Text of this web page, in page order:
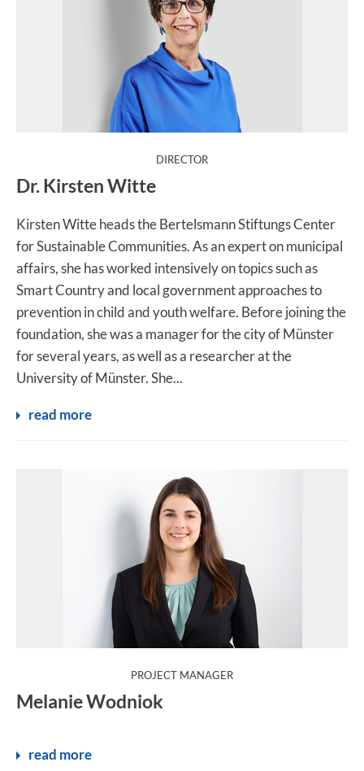
DIRECTOR:
Dr. Kirsten Witte
Kirsten Witte heads the Bertelsmann Stiftungs Center
for Sustainable Communities. As an expert on municipal
affairs, she has worked intensively on topics such as
Smart Country and local government approaches to
prevention in child and youth welfare. Before joining the
foundation, she was a manager for the city of Münster
for several years, as well as a researcher at the
University of Münster. She...
read more
PROJECT MANAGER:
Melanie Wodniok
read more